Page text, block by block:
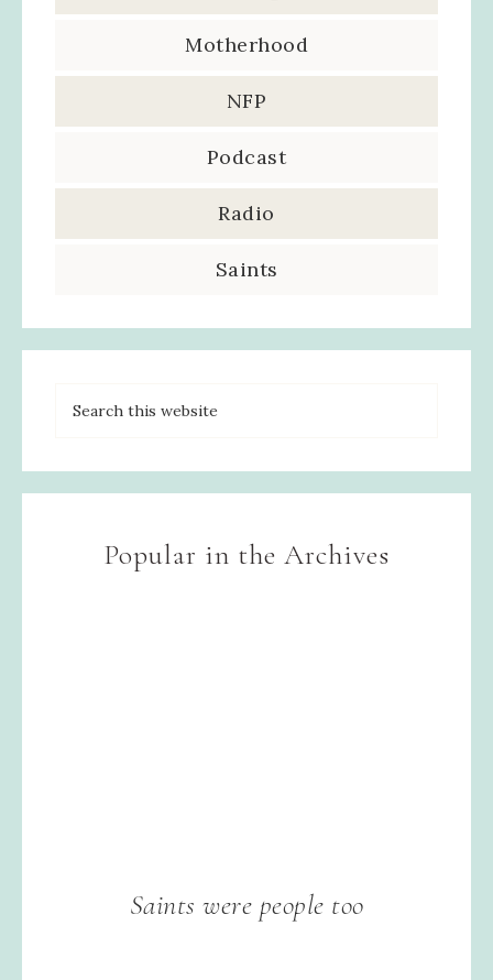
Motherhood
NFP
Podcast
Radio
Saints
Popular in the Archives
Saints were people too